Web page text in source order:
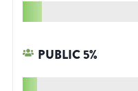
PUBLIC5%